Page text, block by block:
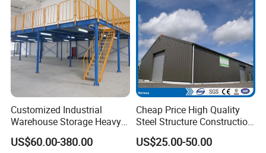
Customized Industrial
Warehouse Storage Heavy
Duty Pallet Mezzanine Rack
Steel Structure Floor
US$60.00-380.00
Cheap Price High Quality
Steel Structure Construction
Factory Shed in Africa
US$25.00-50.00